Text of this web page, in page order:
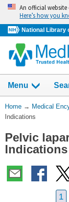
Skip
navigation
An official
Here’s how you
National Library
navigation
has
been
Menu
You
Are
Home → Medical
Indications
Pelvic
Indications
1